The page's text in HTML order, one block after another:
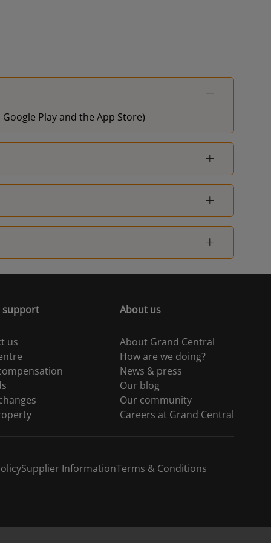
Play and the App Store)
support
us
About us
About Grand Central
How are we doing?
News & press
Our blog
Our community
Careers at Grand Central
Supplier InformationTerms & Conditions